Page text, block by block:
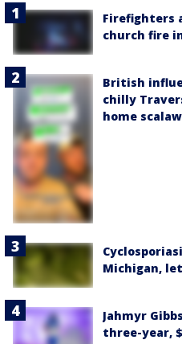
Firefighters
church fire
British
chilly
home
Michigan,
Jahmyr
three-year,